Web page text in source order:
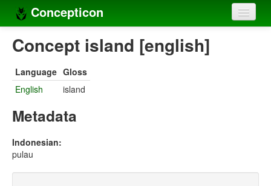
Concepticon
Home
Concept sets
Concept lists
Compilers
Concept island [english]
Language Gloss
English
island
Metadata
Indonesian:
pulau